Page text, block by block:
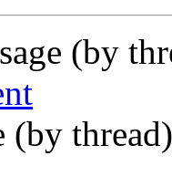
(by
(by